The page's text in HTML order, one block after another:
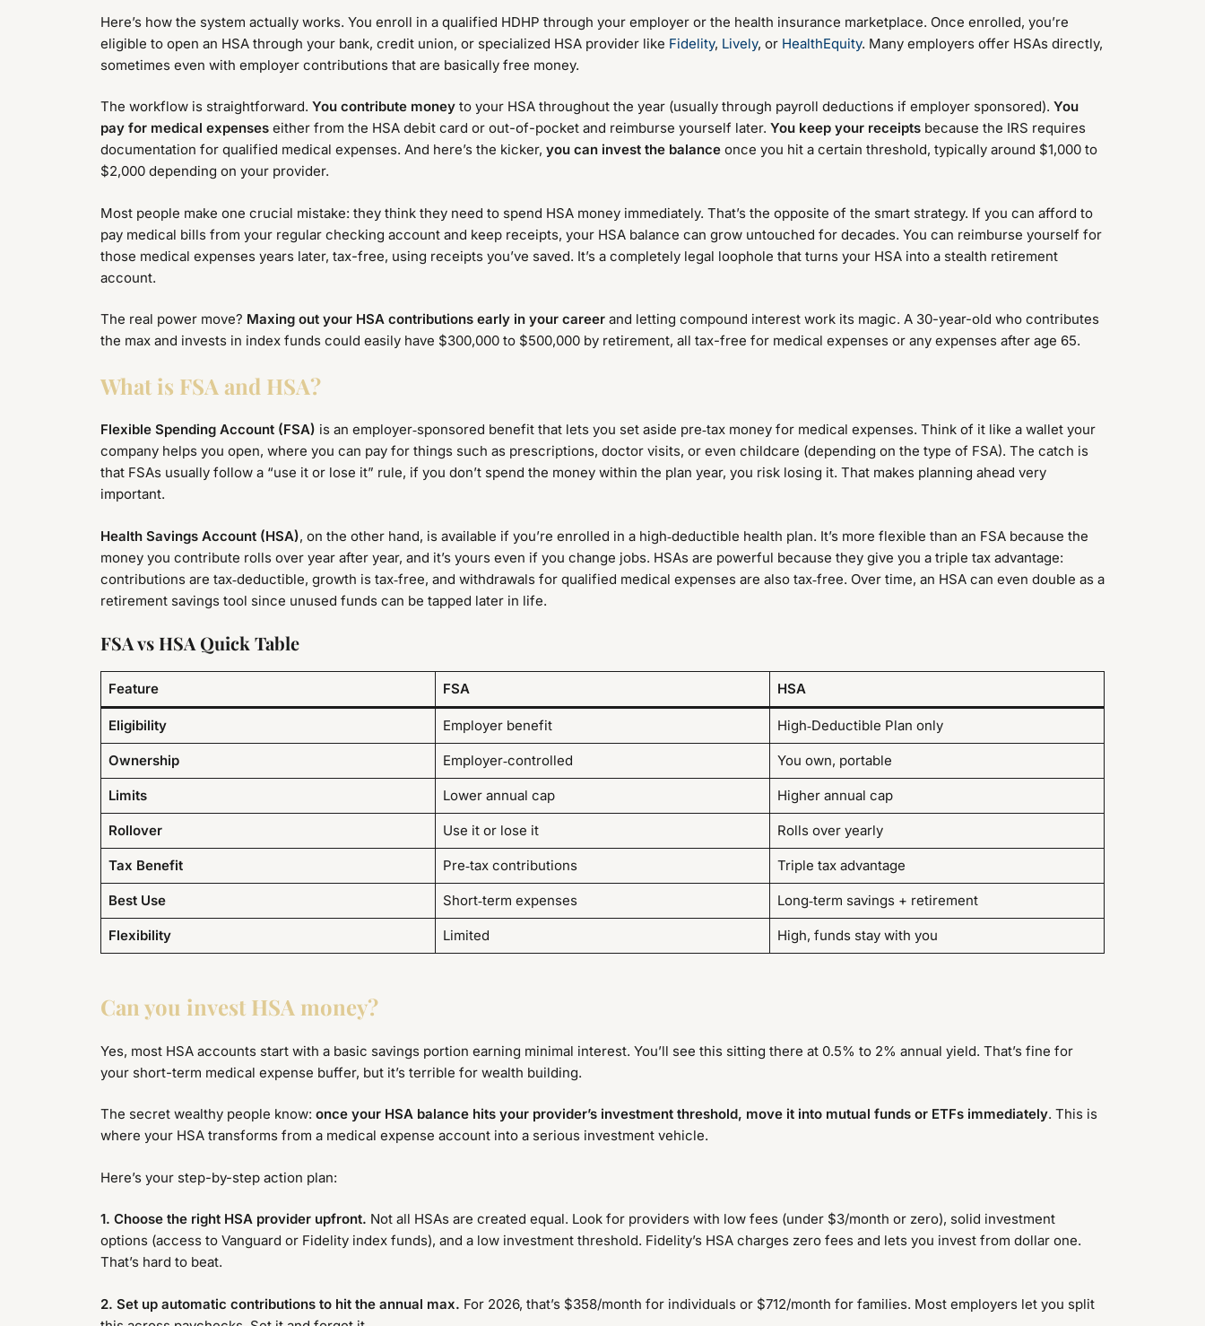
Here’s how the system actually works. You enroll in a qualified HDHP through your employer or the health insurance marketplace. Once enrolled, you’re
eligible to open an HSA through your bank, credit union, or specialized HSA provider like Fidelity, Lively, or HealthEquity. Many employers offer HSAs directly,
sometimes even with employer contributions that are basically free money.
The workflow is straightforward. You contribute money to your HSA throughout the year (usually through payroll deductions if employer sponsored). You
pay for medical expenses either from the HSA debit card or out-of-pocket and reimburse yourself later. You keep your receipts because the IRS requires
documentation for qualified medical expenses. And here’s the kicker, you can invest the balance once you hit a certain threshold, typically around $1,000 to
$2,000 depending on your provider.
Most people make one crucial mistake: they think they need to spend HSA money immediately. That’s the opposite of the smart strategy. If you can afford to
pay medical bills from your regular checking account and keep receipts, your HSA balance can grow untouched for decades. You can reimburse yourself for
those medical expenses years later, tax-free, using receipts you’ve saved. It’s a completely legal loophole that turns your HSA into a stealth retirement
account.
The real power move? Maxing out your HSA contributions early in your career and letting compound interest work its magic. A 30-year-old who contributes
the max and invests in index funds could easily have $300,000 to $500,000 by retirement, all tax-free for medical expenses or any expenses after age 65.
What is FSA and HSA?
Flexible Spending Account (FSA) is an employer‑sponsored benefit that lets you set aside pre‑tax money for medical expenses. Think of it like a wallet your
company helps you open, where you can pay for things such as prescriptions, doctor visits, or even childcare (depending on the type of FSA). The catch is
that FSAs usually follow a “use it or lose it” rule, if you don’t spend the money within the plan year, you risk losing it. That makes planning ahead very
important.
Health Savings Account (HSA), on the other hand, is available if you’re enrolled in a high‑deductible health plan. It’s more flexible than an FSA because the
money you contribute rolls over year after year, and it’s yours even if you change jobs. HSAs are powerful because they give you a triple tax advantage:
contributions are tax‑deductible, growth is tax‑free, and withdrawals for qualified medical expenses are also tax‑free. Over time, an HSA can even double as a
retirement savings tool since unused funds can be tapped later in life.
FSA vs HSA Quick Table
Feature FSA HSA
Eligibility Employer benefit High‑Deductible Plan only
Ownership Employer‑controlled You own, portable
Limits Lower annual cap Higher annual cap
Rollover Use it or lose it Rolls over yearly
Tax Benefit Pre‑tax contributions Triple tax advantage
Best Use Short‑term expenses Long‑term savings + retirement
Flexibility Limited High, funds stay with you
Can you invest HSA money?
Yes, most HSA accounts start with a basic savings portion earning minimal interest. You’ll see this sitting there at 0.5% to 2% annual yield. That’s fine for
your short-term medical expense buffer, but it’s terrible for wealth building.
The secret wealthy people know: once your HSA balance hits your provider’s investment threshold, move it into mutual funds or ETFs immediately. This is
where your HSA transforms from a medical expense account into a serious investment vehicle.
Here’s your step-by-step action plan:
1. Choose the right HSA provider upfront. Not all HSAs are created equal. Look for providers with low fees (under $3/month or zero), solid investment
options (access to Vanguard or Fidelity index funds), and a low investment threshold. Fidelity’s HSA charges zero fees and lets you invest from dollar one.
That’s hard to beat.
2. Set up automatic contributions to hit the annual max. For 2026, that’s $358/month for individuals or $712/month for families. Most employers let you split